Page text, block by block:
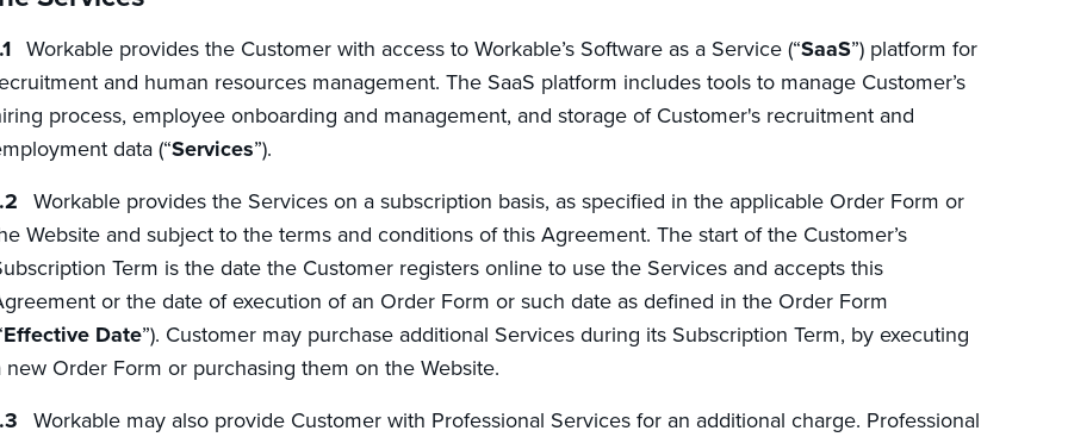
Workable provides the Customer with access to Workable’s Software as a Service (“SaaS”) platform for
and human resources management. The SaaS platform includes tools to manage Customer’s
process, employee onboarding and management, and storage of Customer's recruitment and
data (“Services”).
Workable provides the Services on a subscription basis, as specified in the applicable Order Form or
Website and subject to the terms and conditions of this Agreement. The start of the Customer’s
Term is the date the Customer registers online to use the Services and accepts this
or the date of execution of an Order Form or such date as defined in the Order Form
Effective Date”). Customer may purchase additional Services during its Subscription Term, by executing
new Order Form or purchasing them on the Website.
Workable may also provide Customer with Professional Services for an additional charge. Professional